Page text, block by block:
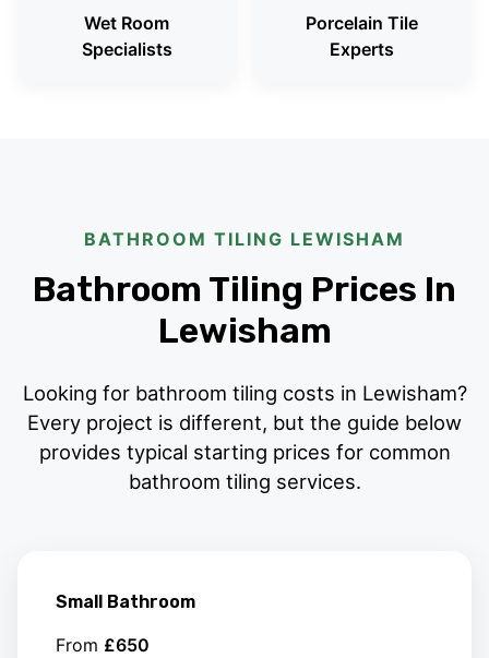
Wet Room
Specialists
Porcelain Tile
Experts
BATHROOM TILING LEWISHAM
Bathroom Tiling Prices In
Lewisham
Looking for bathroom tiling costs in Lewisham?
Every project is different, but the guide below
provides typical starting prices for common
bathroom tiling services.
Small Bathroom
From £650